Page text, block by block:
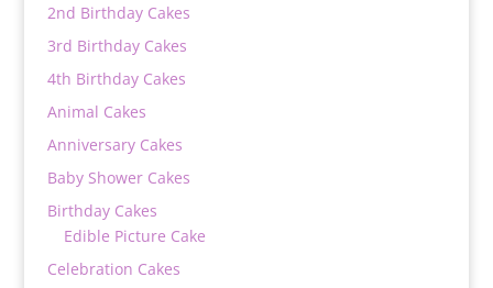
2nd Birthday Cakes
3rd Birthday Cakes
4th Birthday Cakes
Animal Cakes
Anniversary Cakes
Baby Shower Cakes
Birthday Cakes
Edible Picture Cake
Celebration Cakes